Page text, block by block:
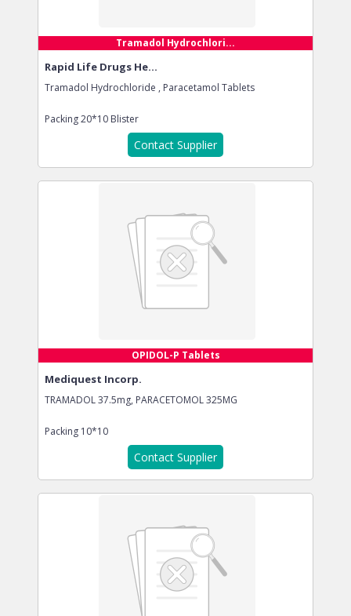
Tramadol Hydrochlori...
Rapid Life Drugs He...
Tramadol Hydrochloride , Paracetamol Tablets
Packing20*10 Blister
Contact Supplier
OPIDOL-P Tablets
Mediquest Incorp.
TRAMADOL 37.5mg, PARACETOMOL 325MG
Packing 10*10
Contact Supplier